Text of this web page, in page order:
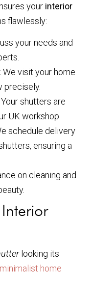
your interior
flawlessly:
your needs and
We visit your home
precisely.
Your shutters are
UK workshop.
schedule delivery
ensuring a
on cleaning and
looking its
minimalist home